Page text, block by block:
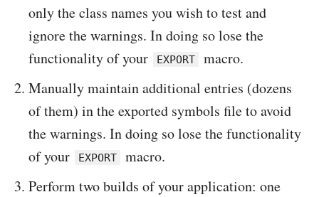
only the class names you wish to test and
ignore the warnings. In doing so lose the
functionality of your
EXPORT
macro.
Manually maintain additional entries (dozens
of them) in the exported symbols file to avoid
the warnings. In doing so lose the functionality
of your
EXPORT
macro.
Perform two builds of your application: one